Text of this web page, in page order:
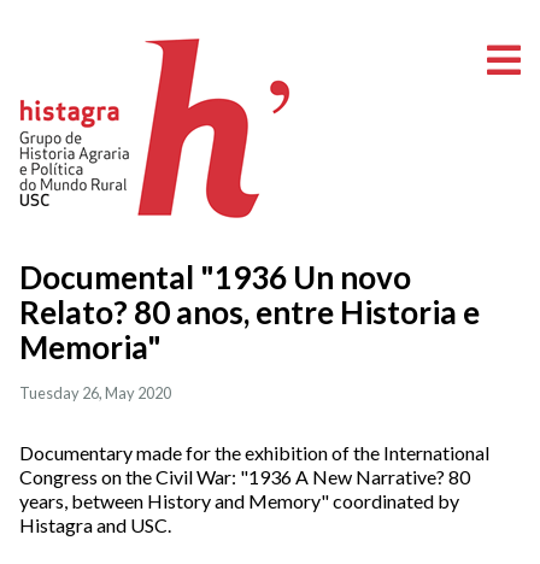
Documental "1936 Un novo
Relato? 80 anos, entre Historia e
Memoria"
Tuesday 26, May 2020
Documentary made for the exhibition of the International
Congress on the Civil War: "1936 A New Narrative? 80
years, between History and Memory" coordinated by
Histagra and USC.